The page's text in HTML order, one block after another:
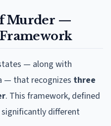
Murder —
— along with
— that recognizes three
. This framework, defined
significantly different